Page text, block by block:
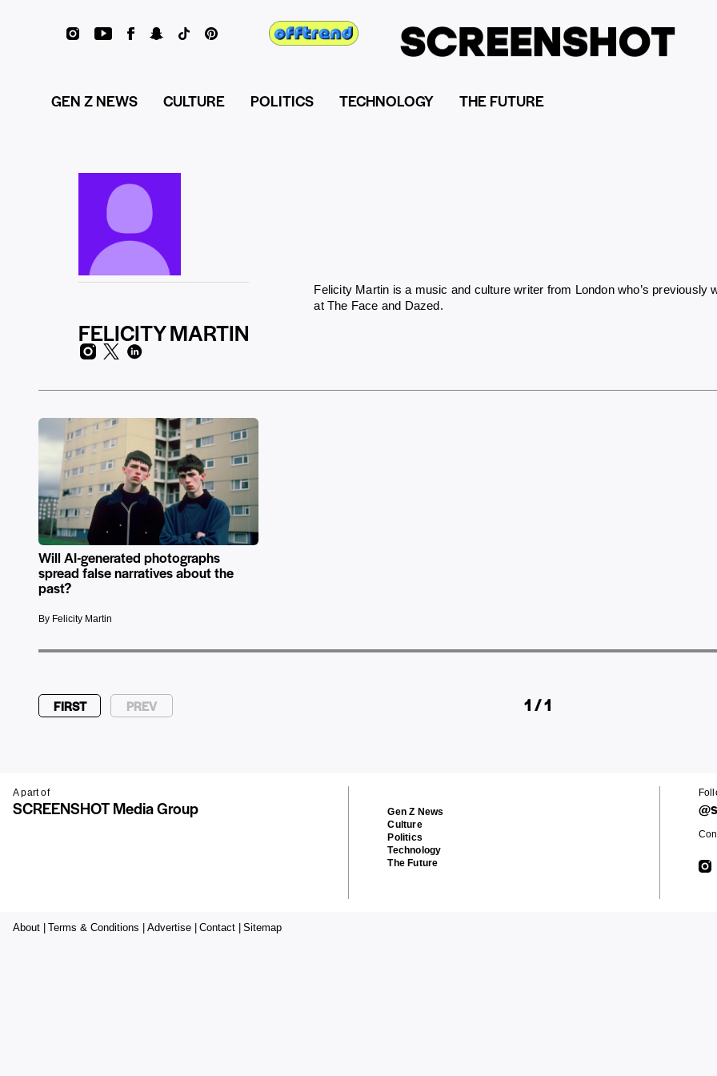
GEN Z NEWS CULTURE POLITICS TECHNOLOGY THE FUTURE
FELICITY MARTIN
Felicity Martin is a music and culture writer from London who’s previously
at The Face and Dazed.
Will AI-generated photographs
spread false narratives about the
past?
By Felicity Martin
FIRST PREV 1 / 1
A part of
SCREENSHOT Media Group
Gen Z News
Culture
Politics
Technology
The Future
About | Terms & Conditions | Advertise | Contact | Sitemap